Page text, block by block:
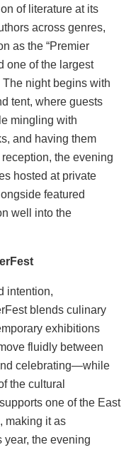
of literature at its
across genres,
as the “Premier
one of the largest
night begins with
tent, where guests
mingling with
and having them
the evening
hosted at private
featured
well into the
intention,
blends culinary
exhibitions
fluidly between
celebrating—while
the cultural
one of the East
making it as
year, the evening